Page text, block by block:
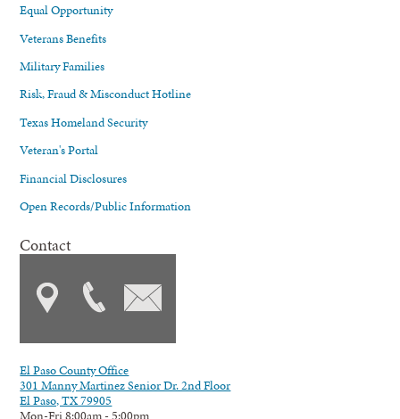
Equal Opportunity
Veterans Benefits
Military Families
Risk, Fraud & Misconduct Hotline
Texas Homeland Security
Veteran's Portal
Financial Disclosures
Open Records/Public Information
Contact
El Paso County Office
301 Manny Martinez Senior Dr. 2nd Floor
El Paso, TX 79905
Mon-Fri 8:00am - 5:00pm